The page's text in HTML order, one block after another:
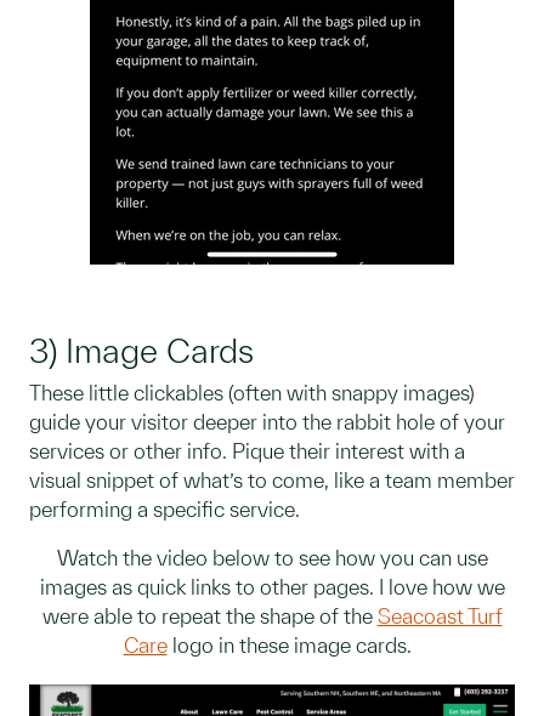
3) Image Cards
These little clickables (often with snappy images)
guide your visitor deeper into the rabbit hole of your
services or other info. Pique their interest with a
visual snippet of what’s to come, like a team member
performing a specific service.
Watch the video below to see how you can use
images as quick links to other pages. I love how we
were able to repeat the shape of the Seacoast Turf
Carelogo in these image cards.